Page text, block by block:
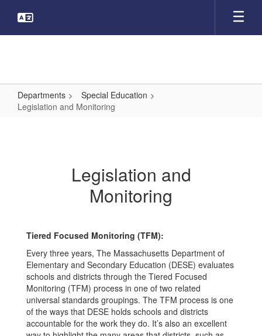
main
Departments
Special Education
Legislation and Monitoring
Legislation and
Monitoring
Tiered Focused Monitoring (TFM):
Every three years, The Massachusetts Department of
Elementary and Secondary Education (DESE) evaluates
schools and districts through the Tiered Focused
Monitoring (TFM) process in one of two related
universal standards groupings. The TFM process is one
of the ways that DESE holds schools and districts
accountable for the work they do. It’s also an excellent